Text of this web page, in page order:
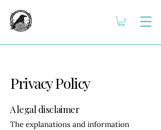
Privacy Policy
A legal disclaimer
The explanations and information